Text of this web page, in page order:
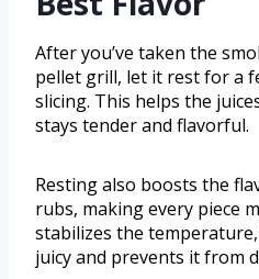
After you’ve taken the
pellet grill, let it rest for a
slicing. This helps the
stays tender and flavorful.
Resting also boosts the
rubs, making every piece
stabilizes the
juicy and prevents it from